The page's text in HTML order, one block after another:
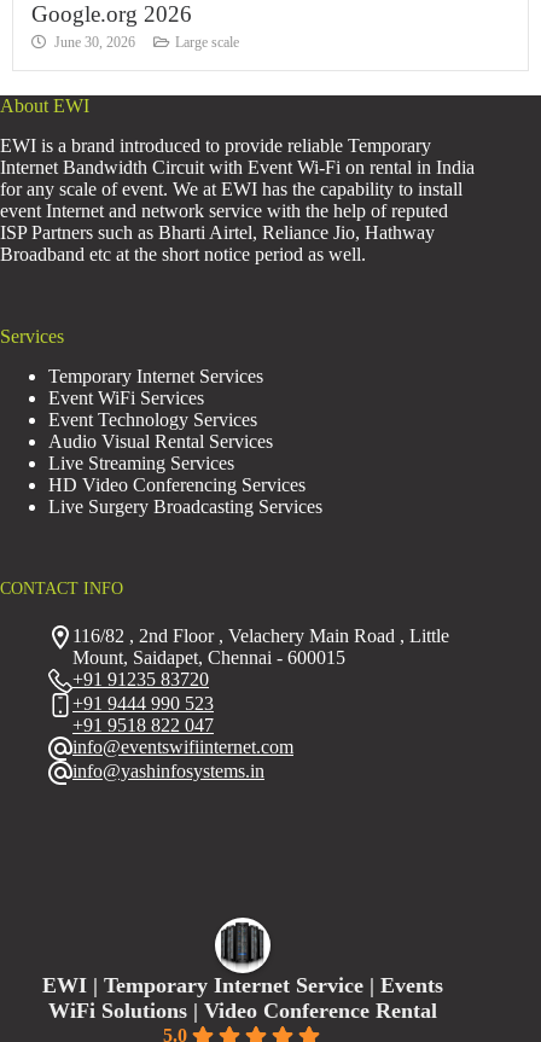
Google.org 2026
June 30, 2026 Large scale
About EWI
EWI is a brand introduced to provide reliable Temporary
Internet Bandwidth Circuit with Event Wi-Fi on rental in India
for any scale of event. We at EWI has the capability to install
event Internet and network service with the help of reputed
ISP Partners such as Bharti Airtel, Reliance Jio, Hathway
Broadband etc at the short notice period as well.
Services
Temporary Internet Services
Event WiFi Services
Event Technology Services
Audio Visual Rental Services
Live Streaming Services
HD Video Conferencing Services
Live Surgery Broadcasting Services
CONTACT INFO
116/82 , 2nd Floor , Velachery Main Road , Little
Mount, Saidapet, Chennai - 600015
+91 91235 83720
+91 9444 990 523
+91 9518 822 047
info@eventswifiinternet.com
info@yashinfosystems.in
EWI | Temporary Internet Service | Events
WiFi Solutions | Video Conference Rental
5.0